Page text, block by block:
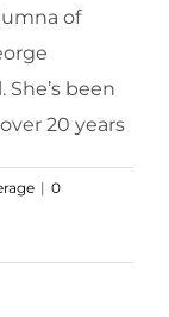
of
been
20 years
| 0